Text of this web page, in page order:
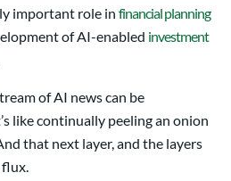
important role in financial planning
of AI-enabled investment
of AI news can be
like continually peeling an onion
that next layer, and the layers
flux.